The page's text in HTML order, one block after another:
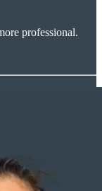
professional.